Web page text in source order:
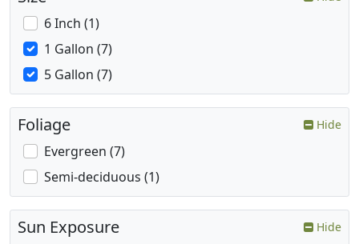
6 Inch (1)
1 Gallon (7)
5 Gallon (7)
Foliage Hide
Evergreen (7)
Semi-deciduous (1)
Sun Exposure Hide